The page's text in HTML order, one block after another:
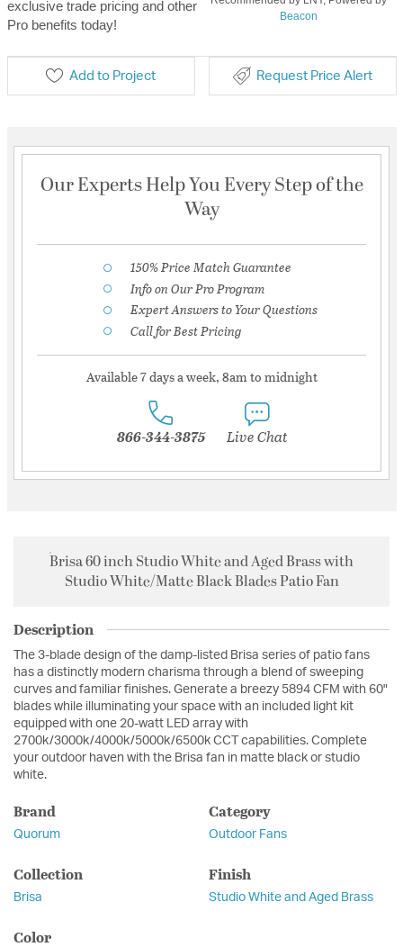
exclusive trade pricing and other
Pro benefits today!
Beacon
Add to Project Request Price Alert
Our Experts Help You Every Step of the
Way
150% Price Match Guarantee
Info on Our Pro Program
Expert Answers to Your Questions
Call for Best Pricing
Available 7 days a week, 8am to midnight
866-344-3875 Live Chat
Brisa 60 inch Studio White and Aged Brass with
Studio White/Matte Black Blades Patio Fan
Description
The 3-blade design of the damp-listed Brisa series of patio fans
has a distinctly modern charisma through a blend of sweeping
curves and familiar finishes. Generate a breezy 5894 CFM with 60"
blades while illuminating your space with an included light kit
equipped with one 20-watt LED array with
2700k/3000k/4000k/5000k/6500k CCT capabilities. Complete
your outdoor haven with the Brisa fan in matte black or studio
white.
Brand
Quorum
Category
Outdoor Fans
Collection
Brisa
Finish
Studio White and Aged Brass
Color